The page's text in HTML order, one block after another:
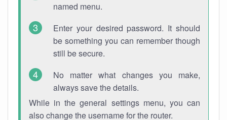
named menu.
Enter your desired password. It should
be something you can remember though
still be secure.
No matter what changes you make,
always save the details.
While in the general settings menu, you can
also change the username for the router.